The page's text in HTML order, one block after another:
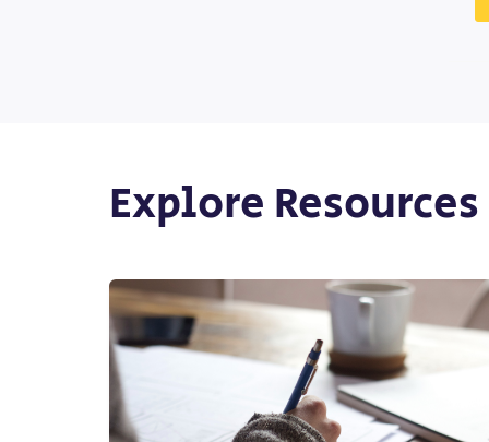
Explore Resources